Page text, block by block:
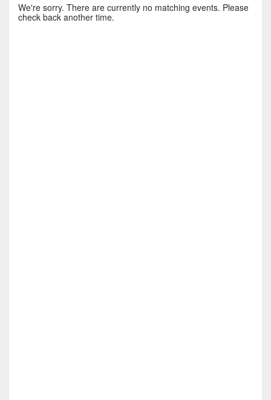
We're sorry. There are currently no matching events. Please
check back another time.